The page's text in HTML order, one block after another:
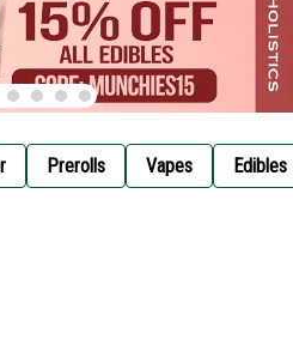
Prerolls Vapes Edibles